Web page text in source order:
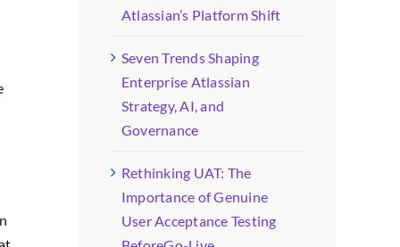
Atlassian’s Platform Shift
Seven Trends Shaping
Enterprise Atlassian
Strategy, AI, and
Governance
Rethinking UAT: The
Importance of Genuine
User Acceptance Testing